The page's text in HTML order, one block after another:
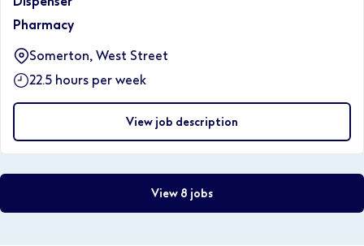
Pharmacy
Somerton, West Street
22.5 hours per week
View job description
View 8 jobs